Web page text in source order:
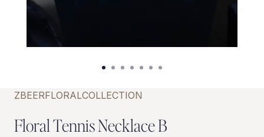
ZBEERFLORALCOLLECTION
FloralTennisNecklaceB